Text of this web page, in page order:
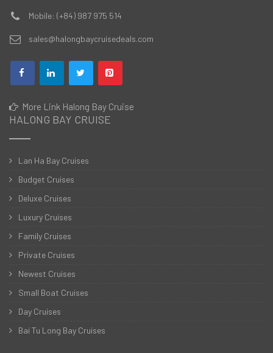
Mobile: (+84) 987 975 514
More Link Halong Bay Cruise
HALONG BAY CRUISE
Lan Ha Bay Cruises
Budget Cruises
Deluxe Cruises
Luxury Cruises
Family Cruises
Private Cruises
Newest Cruises
Small Boat Cruises
Day Cruises
Bai Tu Long Bay Cruises